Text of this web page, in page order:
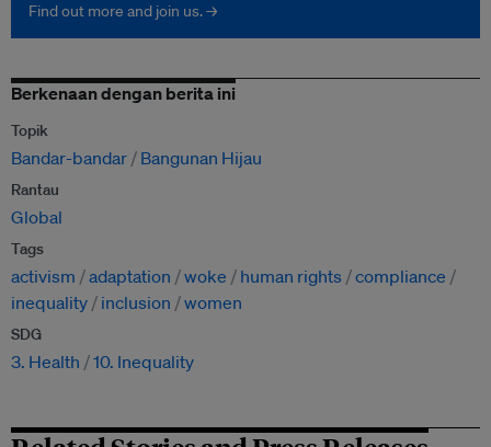
Find out more and join us. →
Berkenaan dengan berita ini
Topik
Bandar-bandar Bangunan Hijau
Rantau
Global
Tags
activism adaptation woke human rights
compliance
inequality
inclusion women
SDG
3. Health 10. Inequality